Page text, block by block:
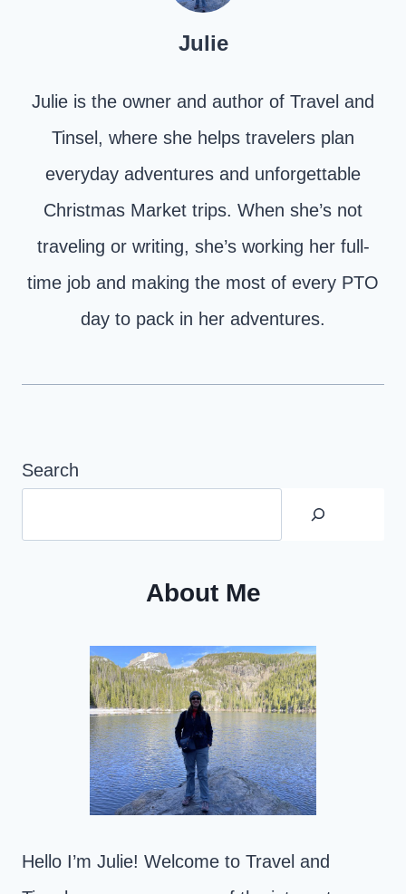
Julie
Julie is the owner and author of Travel and
Tinsel, where she helps travelers plan
everyday adventures and unforgettable
Christmas Market trips. When she’s not
traveling or writing, she’s working her full-
time job and making the most of every PTO
day to pack in her adventures.
Search
About Me
Hello I’m Julie! Welcome to Travel and